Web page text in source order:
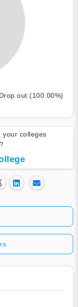
Drop out (100.00%)
your colleges